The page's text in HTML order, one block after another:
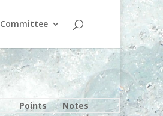
Committee
Points Notes